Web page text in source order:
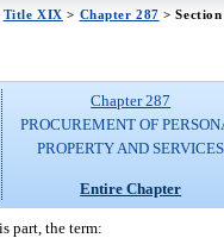
Title XIX > Chapter 287 >
Chapter 287
PROCUREMENT OF
PROPERTY AND SERVICES
Entire Chapter
part, the term: